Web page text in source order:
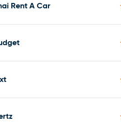
Rent A Car